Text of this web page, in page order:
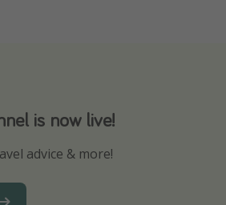
is now live!
advice & more!
to not miss out on any offers!